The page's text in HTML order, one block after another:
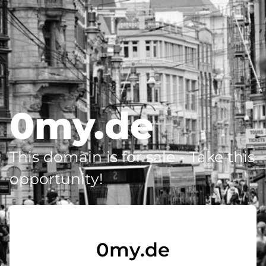
0my.de
This domain is for sale - Take this
opportunity!
0my.de